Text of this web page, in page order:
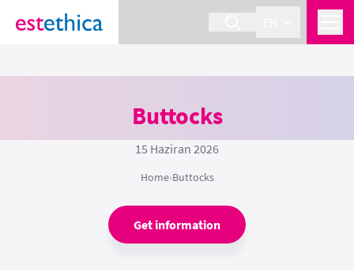
Buttocks
15 Haziran 2026
Home›Buttocks
Get information